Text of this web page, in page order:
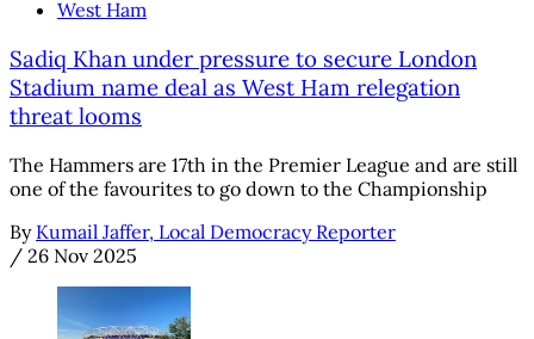
West Ham
Sadiq Khan under pressure to secure London
Stadium name deal as West Ham relegation
threat looms
The Hammers are 17th in the Premier League and are still
one of the favourites to go down to the Championship
By Kumail Jaffer, Local Democracy Reporter
/ 26 Nov 2025